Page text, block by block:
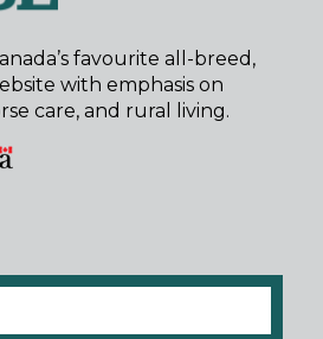
favourite all-breed,
with emphasis on
care, and rural living.